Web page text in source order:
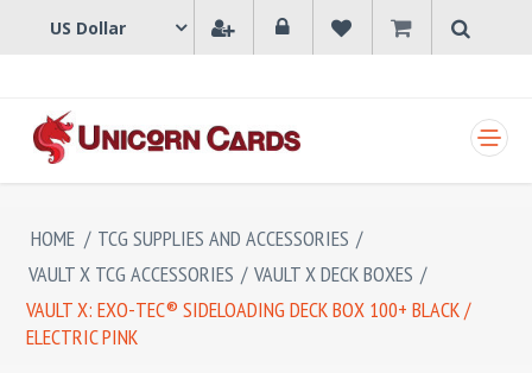
HOME / TCG SUPPLIES AND ACCESSORIES /
VAULT X TCG ACCESSORIES / VAULT X DECK BOXES /
VAULT X: EXO-TEC® SIDELOADING DECK BOX 100+ BLACK /
ELECTRIC PINK